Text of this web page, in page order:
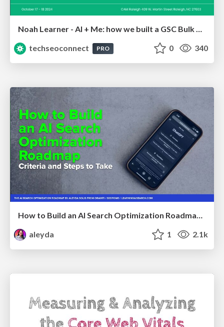
Noah Learner - AI + Me: how we built a GSC Bulk Export data pipeline
techseoconnect
PRO 0 340
How to Build an AI Search Optimization Roadmap - Criteria and Steps to Take #SEOIRL
aleyda
1 2.1k